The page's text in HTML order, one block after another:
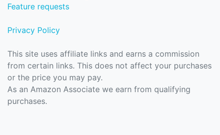
Feature requests
Privacy Policy
This site uses affiliate links and earns a commission
from certain links. This does not affect your purchases
or the price you may pay.
As an Amazon Associate we earn from qualifying
purchases.